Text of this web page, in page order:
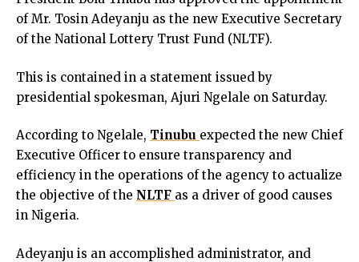
panel
panel
panel
panel
panel
panel
panel
panel
Panel
of Mr. Tosin Adeyanju as the new Executive Secretary
of the National Lottery Trust Fund (NLTF).
This is contained in a statement issued by
presidential spokesman, Ajuri Ngelale on Saturday.
According to Ngelale, Tinubu expected the new Chief
Executive Officer to ensure transparency and
efficiency in the operations of the agency to actualize
the objective of the NLTF as a driver of good causes
in Nigeria.
Adeyanju is an accomplished administrator, and